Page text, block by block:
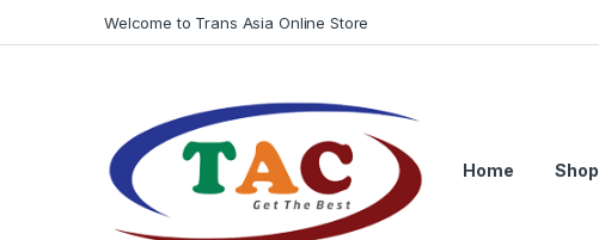
Welcome to Trans Asia Online Store
Home Shop